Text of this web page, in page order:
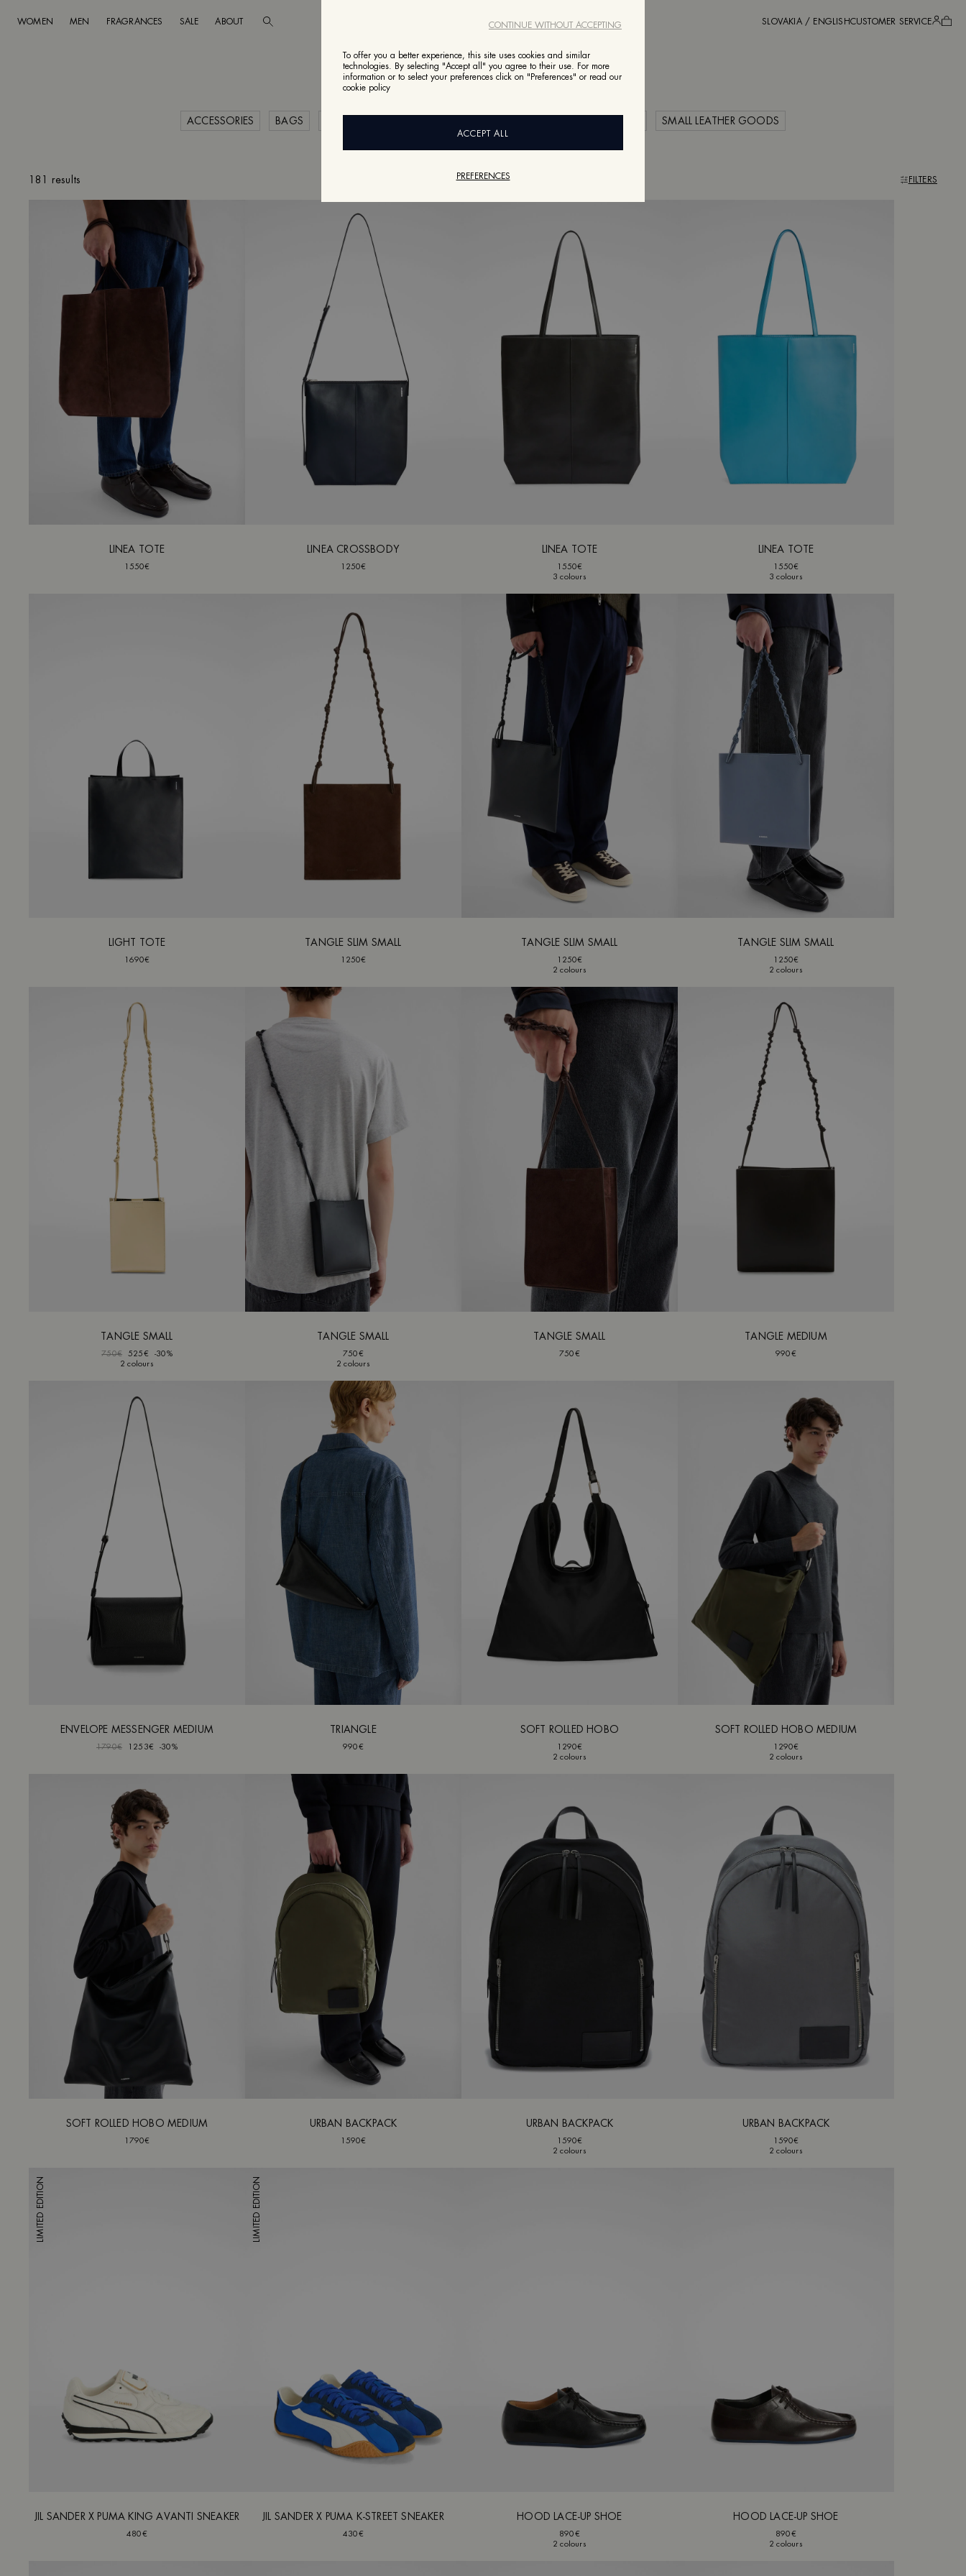
WOMEN MEN FRAGRANCES SALE ABOUT SLOVAKIA / ENGLISHCUSTOMER SERVICE
ACCESSORIES BAGS SMALL LEATHER GOODS
181 results
CLEAR FILTERS
FILTERS
LINEA TOTE
1550€
LINEA CROSSBODY
1250€
LINEA TOTE
1550€
3 colours
LINEA TOTE
1550€
3 colours
LIGHT TOTE
1690€
TANGLE SLIM SMALL
1250€
TANGLE SLIM SMALL
1250€
2 colours
TANGLE SLIM SMALL
1250€
2 colours
TANGLE SMALL
750€ 525€
-30%
2 colours
TANGLE SMALL
750€
2 colours
TANGLE SMALL
750€
TANGLE MEDIUM
990€
ENVELOPE MESSENGER MEDIUM
1790€ 1253€ -30%
TRIANGLE
990€
SOFT ROLLED HOBO
1290€
2 colours
SOFT ROLLED HOBO MEDIUM
1290€
2 colours
SOFT ROLLED HOBO MEDIUM
1790€
URBAN BACKPACK
1590€
URBAN BACKPACK
1590€
2 colours
URBAN BACKPACK
1590€
2 colours
LIMITED EDITION
JIL SANDER X PUMA KING AVANTI SNEAKER
480€
LIMITED EDITION
JIL SANDER X PUMA K-STREET SNEAKER
430€
HOOD LACE-UP SHOE
890€
2 colours
HOOD LACE-UP SHOE
890€
2 colours
CONTINUE WITHOUT ACCEPTING
To offer you a better experience, this site uses cookies and similar
technologies. By selecting "Accept all" you agree to their use. For more
information or to select your preferences click on "Preferences" or read our
cookie policy
PREFERENCES
ACCEPT ALL